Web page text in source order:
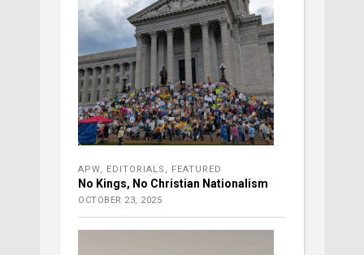
APW EDITORIALS FEATURED
No Kings, No Christian Nationalism
OCTOBER 23, 2025